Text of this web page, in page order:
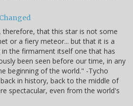
therefore, that this star is not some
or a fiery meteor... but that it is a
in the firmament itself one that has
been seen before our time, in any
beginning of the world." -Tycho
in history, back to the middle of
spectacular, even from the world's